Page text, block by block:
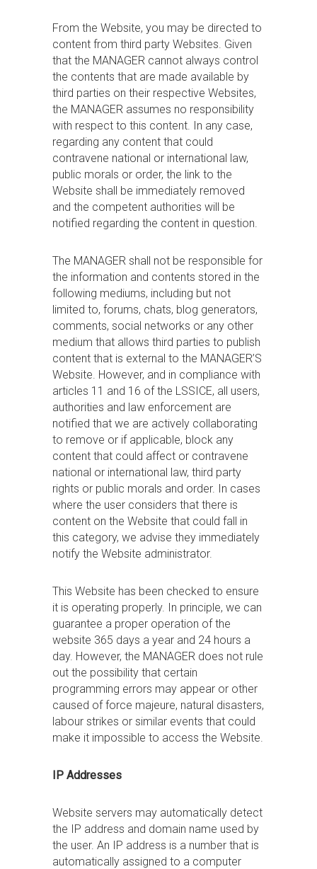
From the Website, you may be directed to
content from third party Websites. Given
that the MANAGER cannot always control
the contents that are made available by
third parties on their respective Websites,
the MANAGER assumes no responsibility
with respect to this content. In any case,
regarding any content that could
contravene national or international law,
public morals or order, the link to the
Website shall be immediately removed
and the competent authorities will be
notified regarding the content in question.
The MANAGER shall not be responsible for
the information and contents stored in the
following mediums, including but not
limited to, forums, chats, blog generators,
comments, social networks or any other
medium that allows third parties to publish
content that is external to the MANAGER’S
Website. However, and in compliance with
articles 11 and 16 of the LSSICE, all users,
authorities and law enforcement are
notified that we are actively collaborating
to remove or if applicable, block any
content that could affect or contravene
national or international law, third party
rights or public morals and order. In cases
where the user considers that there is
content on the Website that could fall in
this category, we advise they immediately
notify the Website administrator.
This Website has been checked to ensure
it is operating properly. In principle, we can
guarantee a proper operation of the
website 365 days a year and 24 hours a
day. However, the MANAGER does not rule
out the possibility that certain
programming errors may appear or other
caused of force majeure, natural disasters,
labour strikes or similar events that could
make it impossible to access the Website.
IP Addresses
Website servers may automatically detect
the IP address and domain name used by
the user. An IP address is a number that is
automatically assigned to a computer